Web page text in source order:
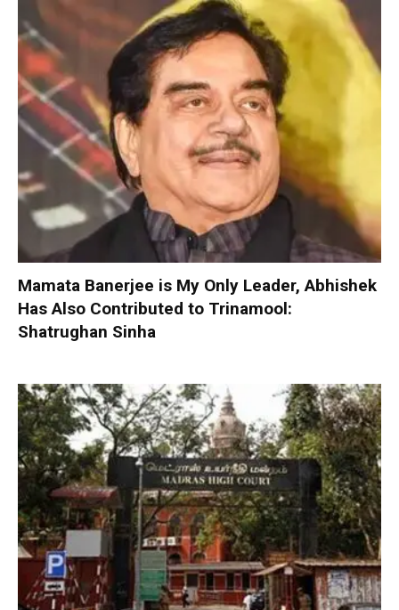
Mamata Banerjee is My Only Leader, Abhishek
Has Also Contributed to Trinamool:
Shatrughan Sinha